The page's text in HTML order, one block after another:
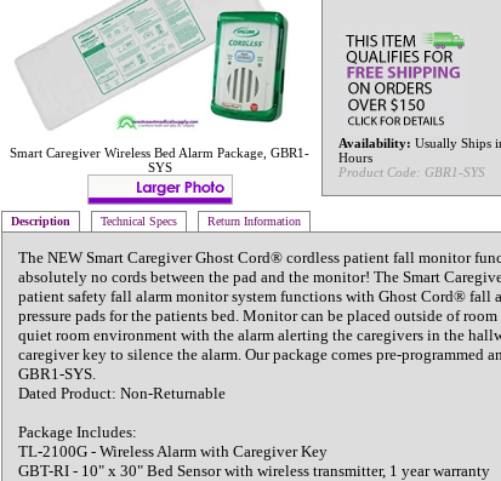
Smart Caregiver Wireless Bed Alarm Package, GBR1-
SYS
Availability: Usually Ships
Hours
Product Code: GBR1-SYS
Description Technical Specs Return Information
The NEW Smart Caregiver Ghost Cord® cordless patient fall monitor
absolutely no cords between the pad and the monitor! The Smart
patient safety fall alarm monitor system functions with Ghost Cord® fall
pressure pads for the patients bed. Monitor can be placed outside of
quiet room environment with the alarm alerting the caregivers in the
caregiver key to silence the alarm. Our package comes pre-programmed
GBR1-SYS.
Dated Product: Non-Returnable
Package Includes:
TL-2100G - Wireless Alarm with Caregiver Key
GBT-RI - 10" x 30" Bed Sensor with wireless transmitter, 1 year warranty